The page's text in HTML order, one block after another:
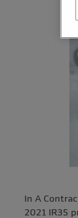
In A
2021 IR35